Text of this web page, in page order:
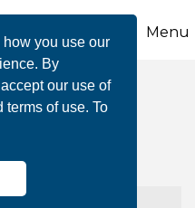
you use our
By
our use of
of use. To
Menu